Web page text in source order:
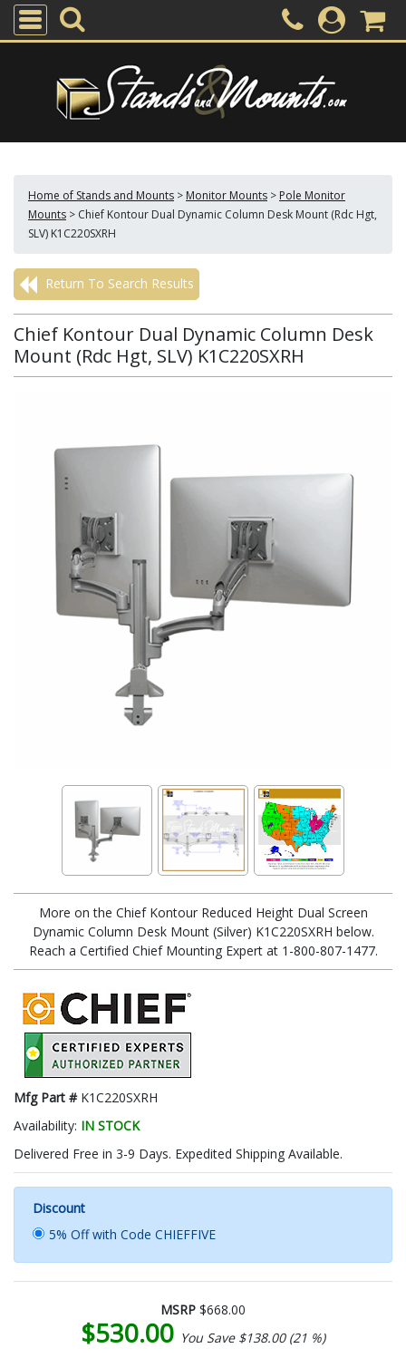
Home of Stands and Mounts > Monitor Mounts > Pole Monitor
Mounts > Chief Kontour Dual Dynamic Column Desk Mount (Rdc Hgt,
SLV) K1C220SXRH
Return To Search Results
Chief Kontour Dual Dynamic Column Desk
Mount (Rdc Hgt, SLV) K1C220SXRH
More on the Chief Kontour Reduced Height Dual Screen
Dynamic Column Desk Mount (Silver) K1C220SXRH below.
Reach a Certified Chief Mounting Expert at 1-800-807-1477.
Mfg Part # K1C220SXRH
Availability: IN STOCK
Delivered Free in 3-9 Days. Expedited Shipping Available.
Discount
5% Off with Code CHIEFFIVE
MSRP $668.00
$530.00 You Save $138.00 (21 %)